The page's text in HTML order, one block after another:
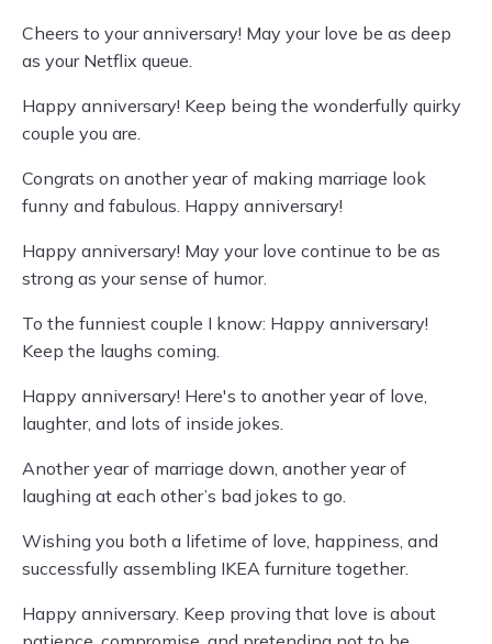
Cheers to your anniversary! May your love be as deep
as your Netflix queue.
Happy anniversary! Keep being the wonderfully quirky
couple you are.
Congrats on another year of making marriage look
funny and fabulous. Happy anniversary!
Happy anniversary! May your love continue to be as
strong as your sense of humor.
To the funniest couple I know: Happy anniversary!
Keep the laughs coming.
Happy anniversary! Here's to another year of love,
laughter, and lots of inside jokes.
Another year of marriage down, another year of
laughing at each other’s bad jokes to go.
Wishing you both a lifetime of love, happiness, and
successfully assembling IKEA furniture together.
Happy anniversary. Keep proving that love is about